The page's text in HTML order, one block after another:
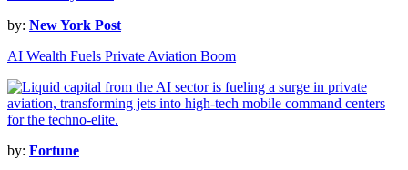
by: New York Post
AI Wealth Fuels Private Aviation Boom
by: Fortune